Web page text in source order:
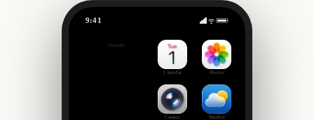
9:41
Outside
Calendar Photos
Camera Weather